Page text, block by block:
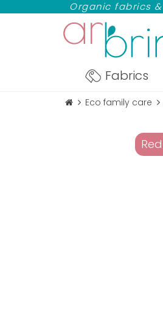
Organic fabrics
Fabrics
Eco family care